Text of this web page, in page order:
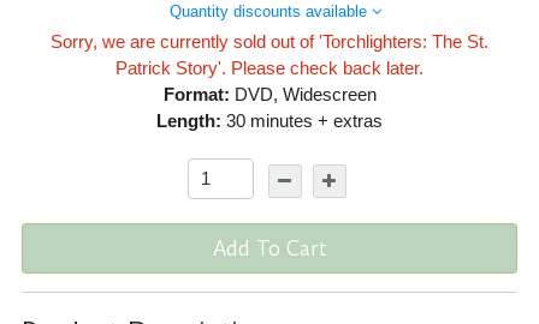
Quantity discounts available
Sorry, we are currently sold out of 'Torchlighters: The St.
Patrick Story'. Please check back later.
Format: DVD, Widescreen
Length: 30 minutes + extras
Add To Cart